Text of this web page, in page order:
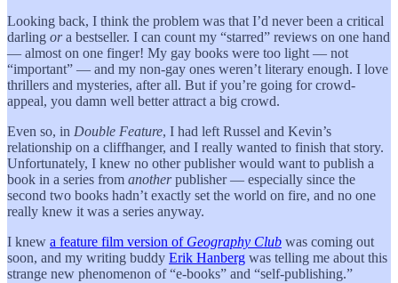
Looking back, I think the problem was that I’d never been a critical
darling ora bestseller. I can count my “starred” reviews on one hand
— almost on one finger! My gay books were too light — not
“important” — and my non-gay ones weren’t literary enough. I love
thrillers and mysteries, after all. But if you’re going for crowd-
appeal, you damn well better attract a big crowd.
Even so, in Double Feature, I had left Russel and Kevin’s
relationship on a cliffhanger, and I really wanted to finish that story.
Unfortunately, I knew no other publisher would want to publish a
book in a series from anotherpublisher — especially since the
second two books hadn’t exactly set the world on fire, and no one
really knew it was a series anyway.
I knew a feature film version of Geography Club was coming out
soon, and my writing buddy Erik Hanberg was telling me about this
strange new phenomenon of “e-books” and “self-publishing.”